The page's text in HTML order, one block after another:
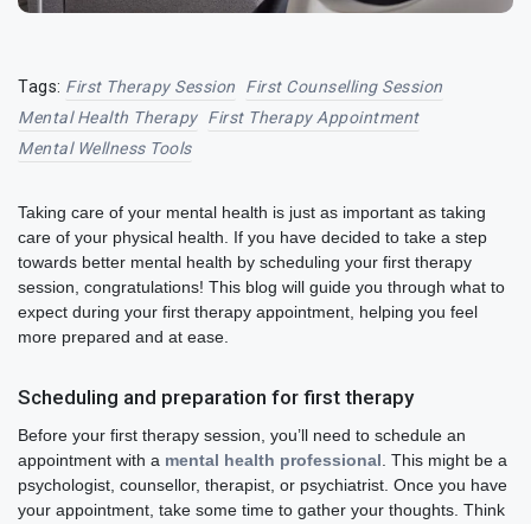
Tags: First Therapy Session
First Counselling Session
Mental Health Therapy First Therapy Appointment
Mental Wellness Tools
Taking care of your mental health is just as important as taking
care of your physical health. If you have decided to take a step
towards better mental health by scheduling your first therapy
session, congratulations! This blog will guide you through what to
expect during your first therapy appointment, helping you feel
more prepared and at ease.
Scheduling and preparation for first therapy
Before your first therapy session, you’ll need to schedule an
appointment with a mental health professional. This might be a
psychologist, counsellor, therapist, or psychiatrist. Once you have
your appointment, take some time to gather your thoughts. Think